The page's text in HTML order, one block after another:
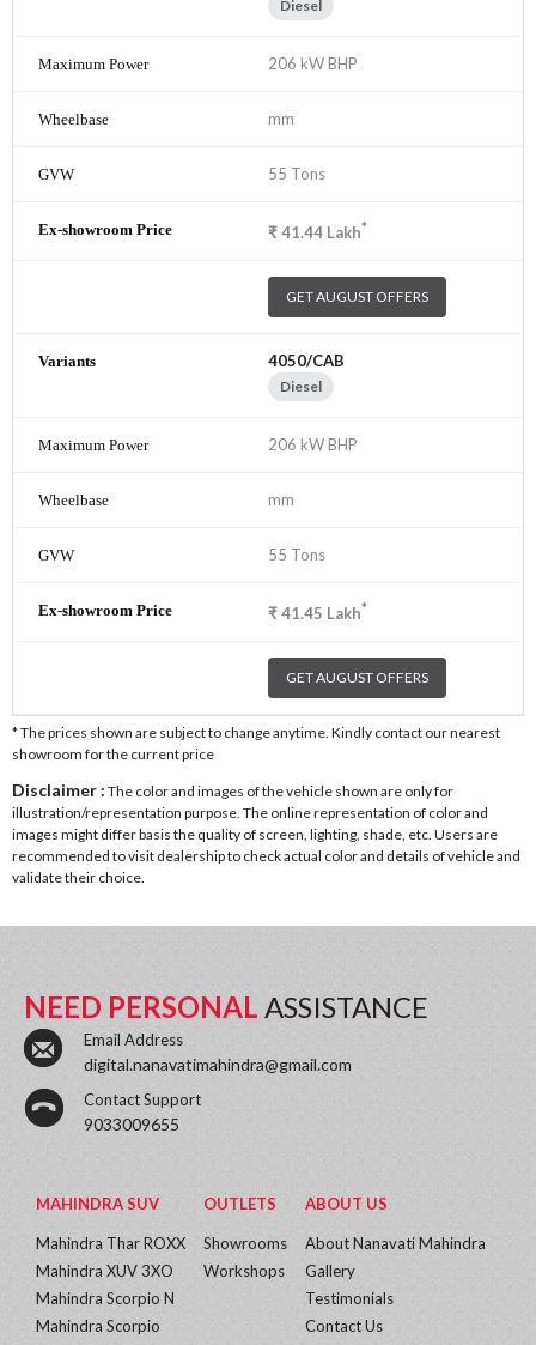
Diesel
206 kW BHP
mm
55 Tons
₹41.44 Lakh*
GET AUGUST OFFERS
4050/CAB
Diesel
206 kW BHP
mm
55 Tons
₹41.45 Lakh*
GET AUGUST OFFERS
* The prices shown are subject to change anytime. Kindly contact our nearest
showroom for the current price
Disclaimer : The color and images of the vehicle shown are only for
illustration/representation purpose. The online representation of color and
images might differ basis the quality of screen, lighting, shade, etc. Users are
recommended to visit dealership to check actual color and details of vehicle and
validate their choice.
NEED PERSONAL ASSISTANCE
Email Address
digital.nanavatimahindra@gmail.com
Contact Support
9033009655
MAHINDRA SUV
Mahindra Thar ROXX
Mahindra XUV 3XO
Mahindra Scorpio N
Mahindra Scorpio
OUTLETS
Showrooms
Workshops
ABOUT US
About Nanavati Mahindra
Gallery
Testimonials
Contact Us